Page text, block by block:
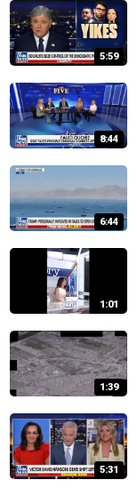
5:59
8:44
6:44
1:01
1:39
5:31